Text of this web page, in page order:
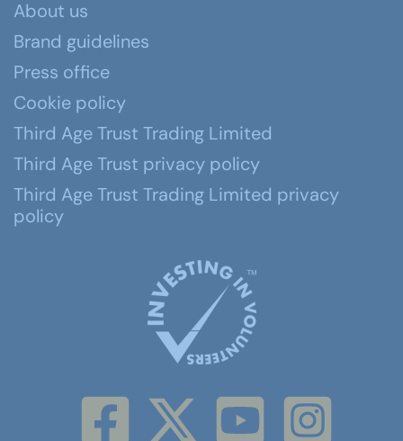
About us
Brand guidelines
Press office
Cookie policy
Third Age Trust Trading Limited
Third Age Trust privacy policy
Third Age Trust Trading Limited privacy
policy